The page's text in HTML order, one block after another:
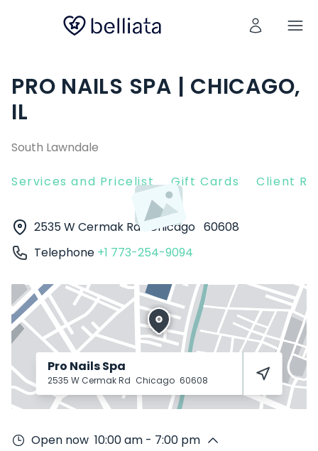
PRO NAILS SPA | CHICAGO,
IL
South Lawndale
Services and Pricelist Gift Cards Client
2535 W Cermak Rd Chicago 60608
Telephone +1 773-254-9094
Pro Nails Spa
2535 W Cermak Rd Chicago 60608
Open now 10:00 am - 7:00 pm